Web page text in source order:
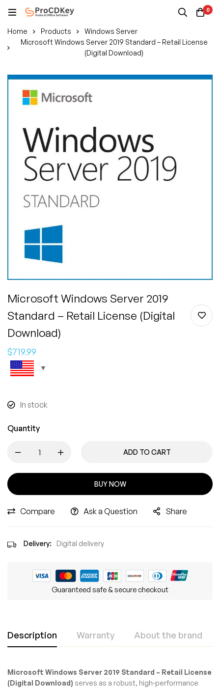
0
Home Products
Windows Server
Microsoft Windows Server 2019 Standard – Retail License
(Digital Download)
Microsoft Windows Server 2019
Standard – Retail License (Digital
Download)
$719.99
In stock
Quantity
ADD TO CART
BUY NOW
Compare Ask a Question Share
Delivery: Digital delivery
Guaranteed safe & secure checkout
Description Warranty About the brand
Microsoft Windows Server 2019 Standard – Retail License
(Digital Download) serves as a robust, high-performance